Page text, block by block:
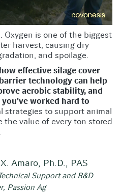
Oxygen is one of the biggest
harvest, causing dry
and spoilage.
effective silage cover
technology can help
aerobic stability, and
worked hard to
strategies to support animal
the value of every ton stored
Amaro, Ph.D., PAS
Support and R&D
Passion Ag